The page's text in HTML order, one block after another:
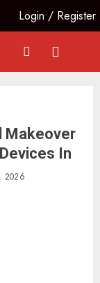
Login / Register
Makeover
In
2026